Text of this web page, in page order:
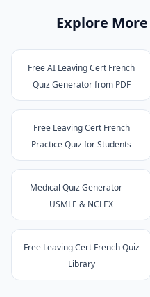
Explore
Free AI Leaving Cert French
Quiz Generator from PDF
Free Leaving Cert French
Practice Quiz for Students
Medical Quiz Generator —
USMLE & NCLEX
Free Leaving Cert French Quiz
Library